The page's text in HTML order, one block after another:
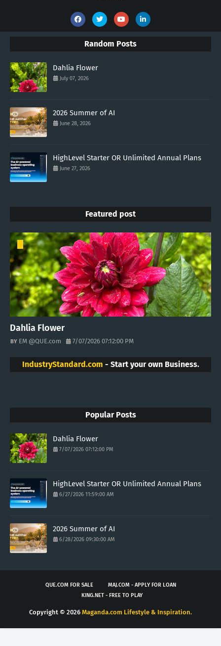
Random Posts
Dahlia Flower
July 07, 2026
2026 Summer of AI
June 28, 2026
HighLevel Starter OR Unlimited Annual Plans
June 27, 2026
Featured post
Dahlia Flower
EM @QUE.com 7/07/2026 07:12:00 PM
IndustryStandard.com - Start your own Business.
Popular Posts
Dahlia Flower
7/07/2026 07:12:00 PM
HighLevel Starter OR Unlimited Annual Plans
6/27/2026 11:59:00 AM
2026 Summer of AI
6/28/2026 09:30:00 AM
QUE.COM FOR SALE
MAJ.COM - APPLY FOR LOAN
KING.NET - FREE TO PLAY
Copyright © 2026 Maganda.com Lifestyle & Inspiration.